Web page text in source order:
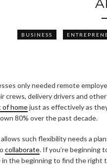
BUSINESS
only needed remote
crews, delivery drivers and
of homejust as effectively as
80% over the past decade.
such flexibility needs a
collaborate. If you’re beginning
in the beginning to find the